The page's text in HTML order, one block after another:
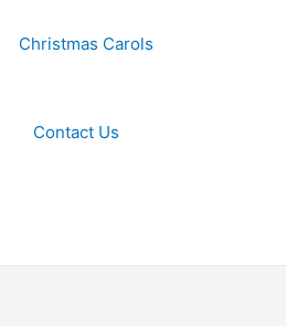
Christmas Carols
Contact Us